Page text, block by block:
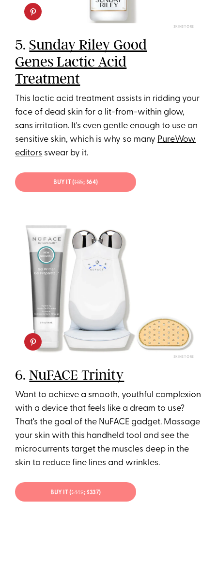
SKINSTORE
5. Sunday Riley Good
Genes Lactic Acid
Treatment
This lactic acid treatment assists in ridding your
face of dead skin for a lit-from-within glow,
sans irritation. It's even gentle enough to use on
sensitive skin, which is why so many PureWow
editors swear by it.
BUY IT ($85; $64)
SKINSTORE
6.NuFACE Trinity
Want to achieve a smooth, youthful complexion
with a device that feels like a dream to use?
That's the goal of the NuFACE gadget. Massage
your skin with this handheld tool and see the
microcurrents target the muscles deep in the
skin to reduce fine lines and wrinkles.
BUY IT ($449; $337)